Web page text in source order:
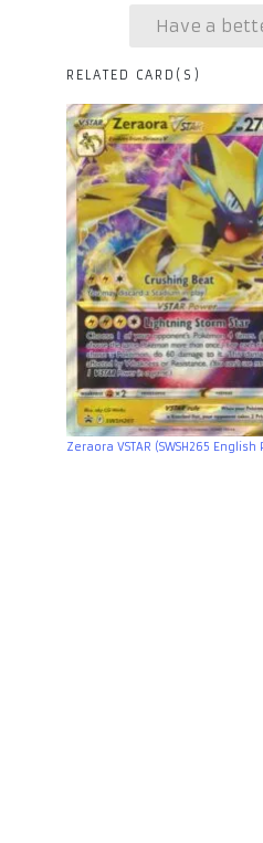
Have a
RELATED CARD(S)
Zeraora VSTAR (SWSH265 English